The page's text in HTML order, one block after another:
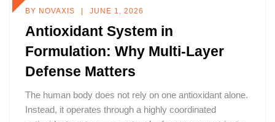
BY NOVAXIS JUNE 1, 2026
Antioxidant System in
Formulation: Why Multi-Layer
Defense Matters
The human body does not rely on one antioxidant alone.
Instead, it operates through a highly coordinated